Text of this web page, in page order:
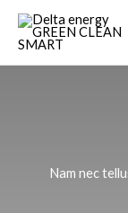
Nam nec